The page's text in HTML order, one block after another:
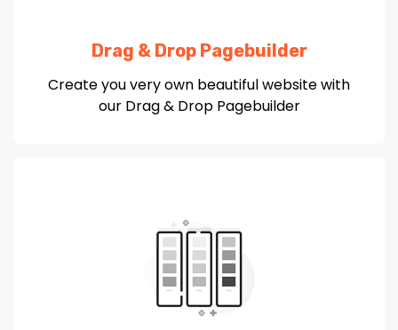
Drag & Drop Pagebuilder
Create you very own beautiful website with
our Drag & Drop Pagebuilder